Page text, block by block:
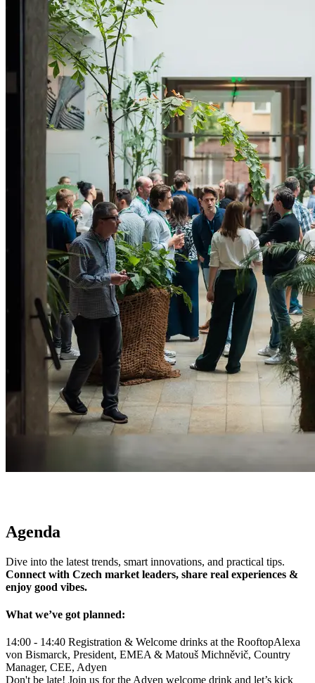
Agenda
Connect with Czech market leaders, share real experiences &
enjoy good vibes.
What we’ve got planned:
14:00 - 14:40 Registration & Welcome drinks at the RooftopAlexa
von Bismarck, President, EMEA & Matouš Michněvič, Country
Manager, CEE, Adyen
Don't be late! Join us for the Adyen welcome drink and let’s kick